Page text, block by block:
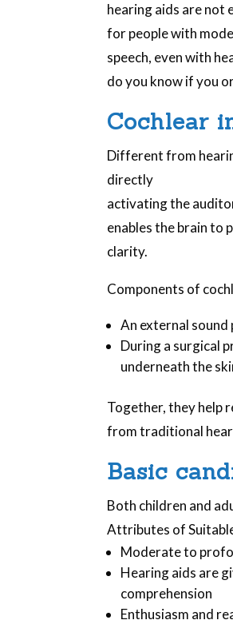
hearing aids are not
for people with
speech, even with
do you know if you
Cochlear
Different from
directly
activating the
enables the brain to
clarity.
Components of
An external sound
During a surgical
underneath the
Together, they help
from traditional
Basic
Both children and
Attributes of
Moderate to
Hearing aids are
comprehension
Enthusiasm and